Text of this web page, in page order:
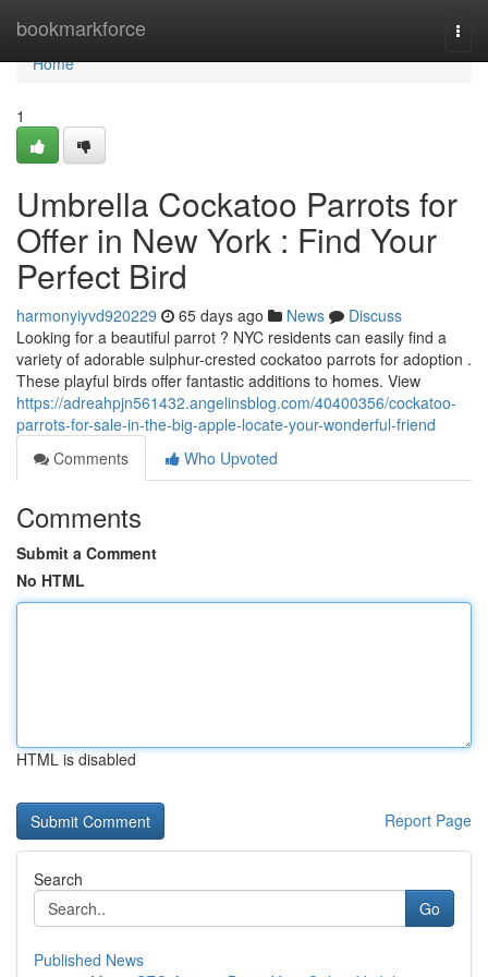
bookmarkforce
Home
Home
1
Umbrella Cockatoo Parrots for
Offer in New York : Find Your
Perfect Bird
harmonyiyvd920229 65 days ago News
Discuss
Looking for a beautiful parrot ? NYC residents can easily find a
variety of adorable sulphur-crested cockatoo parrots for adoption .
These playful birds offer fantastic additions to homes. View
https://adreahpjn561432.angelinsblog.com/40400356/cockatoo-
parrots-for-sale-in-the-big-apple-locate-your-wonderful-friend
Comments
Who Upvoted
Comments
Submit a Comment
No HTML
HTML is disabled
Report Page
Search
Go
Published News